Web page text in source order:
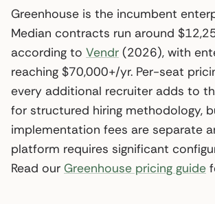
Greenhouse is the incumbent
Median contracts run around
according to Vendr (2026), with
reaching $70,000+/yr. Per-seat
every additional recruiter adds to
for structured hiring methodology,
implementation fees are separate
platform requires significant
Read our Greenhouse pricing guide